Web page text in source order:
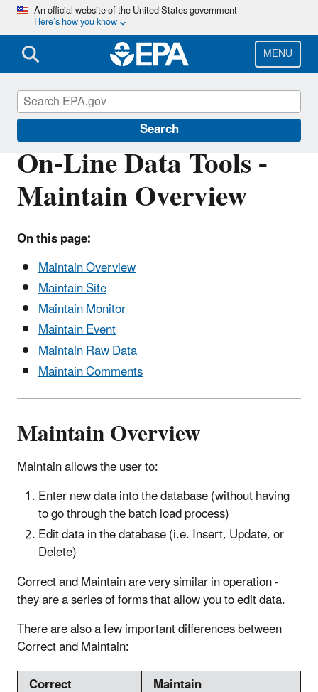
Skip
main
content
An official website of the United States government
Here’s how you know
MENU
Search
On-Line Data Tools -
Maintain Overview
On this page:
Maintain Overview
Maintain Site
Maintain Monitor
Maintain Event
Maintain Raw Data
Maintain Comments
Maintain Overview
Maintain allows the user to:
Enter new data into the database (without having
to go through the batch load process)
Edit data in the database (i.e. Insert, Update, or
Delete)
Correct and Maintain are very similar in operation -
they are a series of forms that allow you to edit data.
There are also a few important differences between
Correct and Maintain:
Correct
Maintain
Air Quality System (AQS)